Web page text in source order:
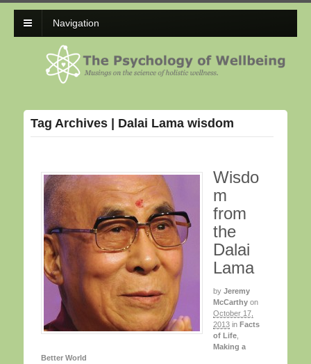
Navigation
Tag Archives | Dalai Lama wisdom
Wisdo
m
from
the
Dalai
Lama
by Jeremy
McCarthy on
October 17,
2013 in Facts
of Life
Making a
Better World